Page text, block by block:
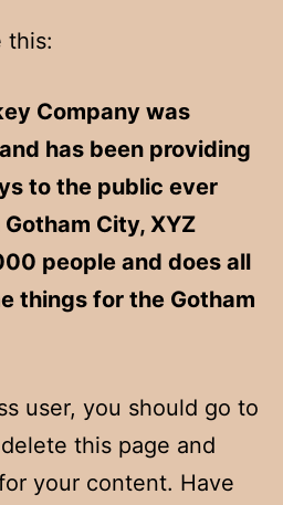
this:
Company was
has been providing
to the public ever
City, XYZ
people and does all
things for the Gotham
user, you should go to
this page and
your content. Have